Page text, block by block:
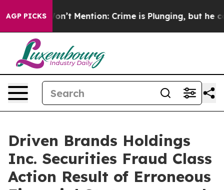
AGP PICKSWon’t Mention: Crime is Plunging, but he
Driven Brands Holdings
Inc. Securities Fraud Class
Action Result of Erroneous